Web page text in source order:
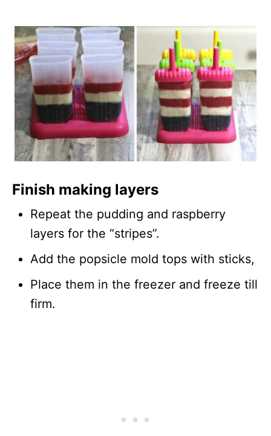
Finish making layers
Repeat the pudding and raspberry
layers for the “stripes”.
Add the popsicle mold tops with sticks,
Place them in the freezer and freeze till
firm.